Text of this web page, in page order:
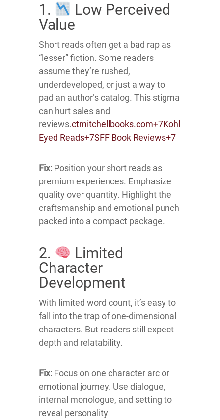
1.
Low Perceived
Value
Short reads often get a bad rap as
“lesser” fiction. Some readers
assume they’re rushed,
underdeveloped, or just a way to
pad an author’s catalog. This stigma
can hurt sales and
reviews.ctmitchellbooks.com+7Kohl
Eyed Reads+7SFF Book Reviews+7
Fix: Position your short reads as
premium experiences. Emphasize
quality over quantity. Highlight the
craftsmanship and emotional punch
packed into a compact package.
2.
Limited
Character
Development
With limited word count, it’s easy to
fall into the trap of one-dimensional
characters. But readers still expect
depth and relatability.
Fix: Focus on one character arc or
emotional journey. Use dialogue,
internal monologue, and setting to
reveal personality